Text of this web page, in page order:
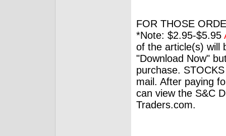
FOR THOSE
*Note: $2.95-$5.95
of the article(s) will
"Download Now"
purchase.
mail. After paying
can view the S&C
Traders.com.